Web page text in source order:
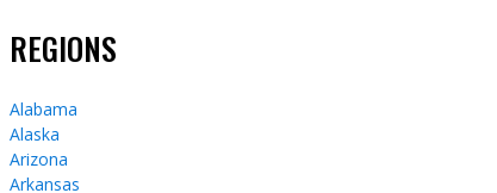
REGIONS
Alabama
Alaska
Arizona
Arkansas